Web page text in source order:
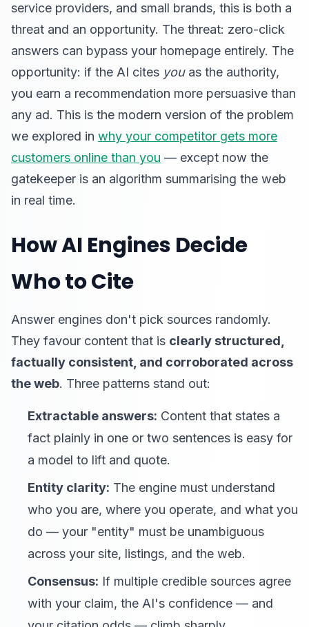
service providers, and small brands, this is both a
threat and an opportunity. The threat: zero-click
answers can bypass your homepage entirely. The
opportunity: if the AI cites youas the authority,
you earn a recommendation more persuasive than
any ad. This is the modern version of the problem
we explored in why your competitor gets more
customers online than you — except now the
gatekeeper is an algorithm summarising the web
in real time.
How AI Engines Decide
Who to Cite
Answer engines don't pick sources randomly.
They favour content that is clearly structured,
factually consistent, and corroborated across
the web. Three patterns stand out:
Extractable answers: Content that states a
fact plainly in one or two sentences is easy for
a model to lift and quote.
Entity clarity: The engine must understand
who you are, where you operate, and what you
do — your "entity" must be unambiguous
across your site, listings, and the web.
Consensus: If multiple credible sources agree
with your claim, the AI's confidence — and